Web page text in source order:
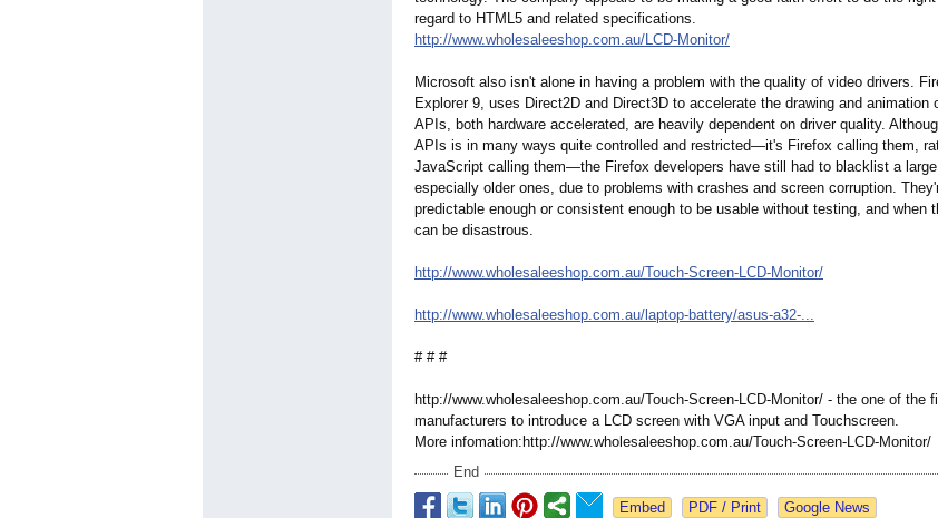
regard to HTML5 and related specifications.
http://www.wholesaleeshop.com.au/LCD-Monitor/
Microsoft also isn't alone in having a problem with the quality of video drivers.
Explorer 9, uses Direct2D and Direct3D to accelerate the drawing and animation
APIs, both hardware accelerated, are heavily dependent on driver quality.
APIs is in many ways quite controlled and restricted—it's Firefox calling them,
JavaScript calling them—the Firefox developers have still had to blacklist a
especially older ones, due to problems with crashes and screen corruption.
predictable enough or consistent enough to be usable without testing, and when
can be disastrous.
http://www.wholesaleeshop.com.au/Touch-Screen-LCD-Monitor/
http://www.wholesaleeshop.com.au/ laptop-battery/asus-a32-...
# # #
http://www.wholesaleeshop.com.au/Touch-Screen-LCD-Monitor/ - the one of the
manufacturers to introduce a LCD screen with VGA input and Touchscreen.
More infomation:http://www.wholesaleeshop.com.au/Touch-Screen-LCD-Monitor/
End
Google News